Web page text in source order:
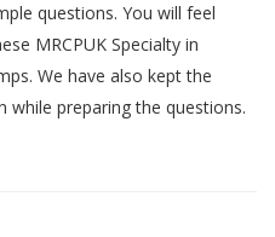
questions. You will feel
MRCPUK Specialty in
We have also kept the
while preparing the questions.